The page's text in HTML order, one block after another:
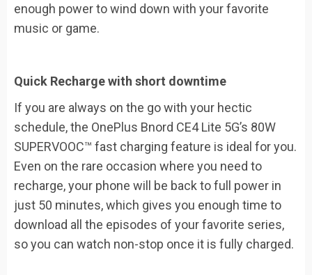
enough power to wind down with your favorite
music or game.
Quick Recharge with short downtime
If you are always on the go with your hectic
schedule, the OnePlus Bnord CE4 Lite 5G’s 80W
SUPERVOOC™ fast charging feature is ideal for you.
Even on the rare occasion where you need to
recharge, your phone will be back to full power in
just 50 minutes, which gives you enough time to
download all the episodes of your favorite series,
so you can watch non-stop once it is fully charged.